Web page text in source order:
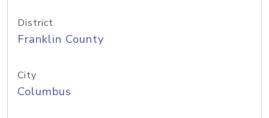
District
Franklin County
City
Columbus